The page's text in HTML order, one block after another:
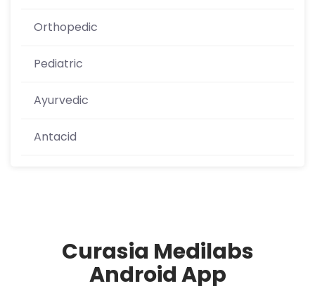
Orthopedic
Pediatric
Ayurvedic
Antacid
Curasia Medilabs
Android App